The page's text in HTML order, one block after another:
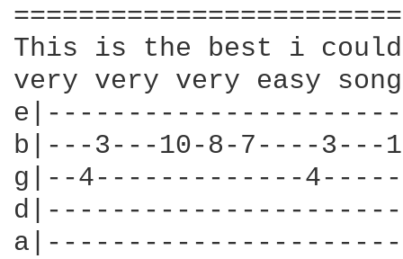
This is the best i
very very very easy
b|---3---10-8-7----
g|--4-------------